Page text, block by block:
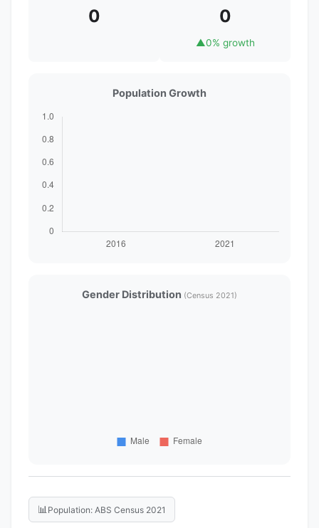
0 0
▲0% growth
Population Growth
Gender Distribution (Census 2021)
📊 Population: ABS Census 2021